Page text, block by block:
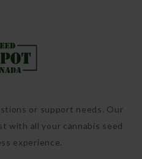
or support needs. Our
with all your cannabis seed
experience.